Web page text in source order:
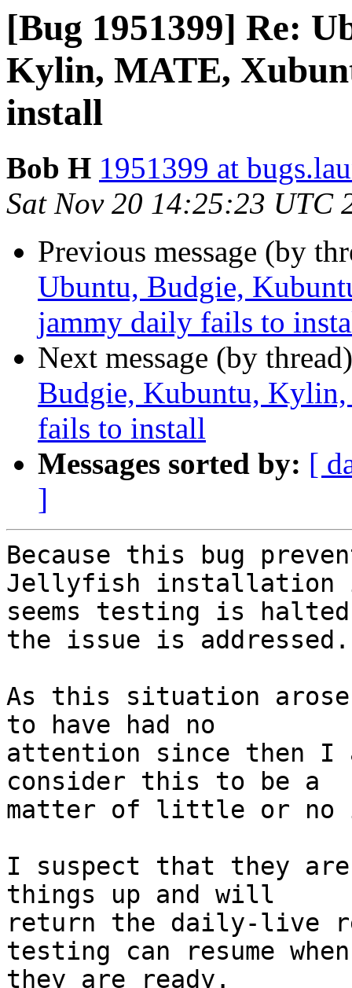
[Bug 1951399] Re:
Kylin, MATE,
install
Bob H 1951399 at
Sat Nov 20 14:25:23 UTC
Previous message (by
Ubuntu, Budgie,
jammy daily fails to
Next message (by
Budgie, Kubuntu,
fails to install
Messages sorted by: [
]
Because this bug
Jellyfish
seems testing is
the issue is addressed.
As this situation arose
to have had no
attention since then I
consider this to be a
matter of little or no
I suspect that they
things up and will
return the daily-live
testing can resume when
they are ready.